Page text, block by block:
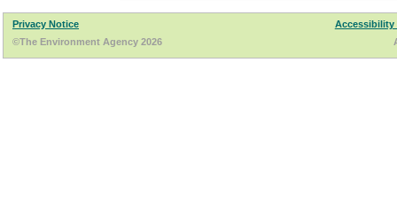
Privacy Notice
Accessibility
©The Environment Agency 2026